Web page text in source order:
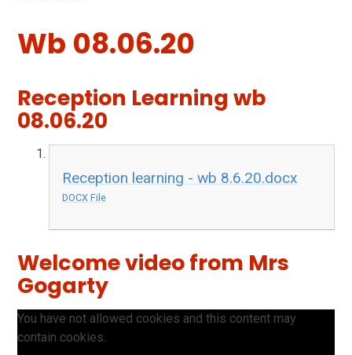
Wb 08.06.20
Reception Learning wb
08.06.20
Reception learning - wb 8.6.20.docx
DOCX File
Welcome video from Mrs
Gogarty
You have not allowed cookies and this content may
contain cookies.